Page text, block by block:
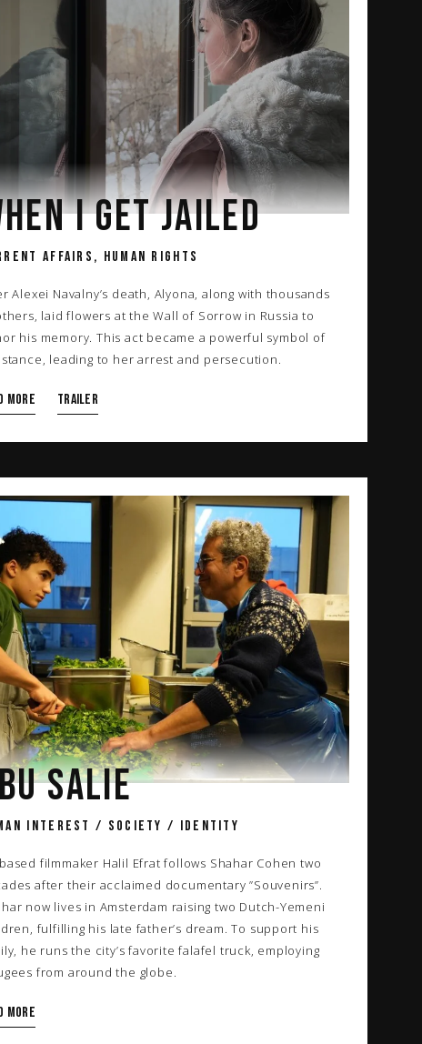
I GET JAILED
AFFAIRS, HUMAN RIGHTS
Alexei Navalny’s death, Alyona, along with thousands
laid flowers at the Wall of Sorrow in Russia to
his memory. This act became a powerful symbol of
leading to her arrest and persecution.
more TRAILER
SALIE
INTEREST / SOCIETY / IDENTITY
filmmaker Halil Efrat follows Shahar Cohen two
after their acclaimed documentary”Souvenirs”.
now lives in Amsterdam raising two Dutch-Yemeni
fulfilling his late father’s dream. To support his
he runs the city’s favorite falafel truck, employing
from around the globe.
more